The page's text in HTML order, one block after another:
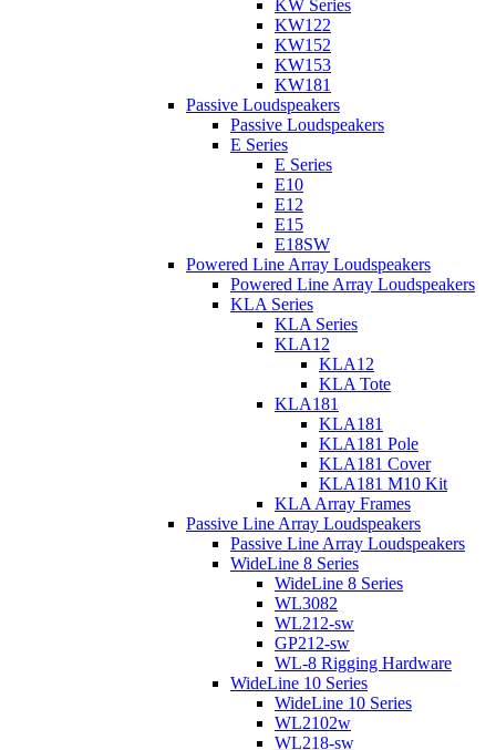
KW Series
KW122
KW152
KW153
KW181
Passive Loudspeakers
Passive Loudspeakers
E Series
E Series
E10
E12
E15
E18SW
Powered Line Array Loudspeakers
Powered Line Array Loudspeakers
KLA Series
KLA Series
KLA12
KLA12
KLA Tote
KLA181
KLA181
KLA181 Pole
KLA181 Cover
KLA181 M10 Kit
KLA Array Frames
Passive Line Array Loudspeakers
Passive Line Array Loudspeakers
WideLine 8 Series
WideLine 8 Series
WL3082
WL212-sw
GP212-sw
WL-8 Rigging Hardware
WideLine 10 Series
WideLine 10 Series
WL2102w
WL218-sw